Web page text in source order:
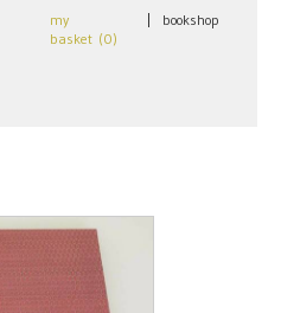
my
basket (0)
bookshop